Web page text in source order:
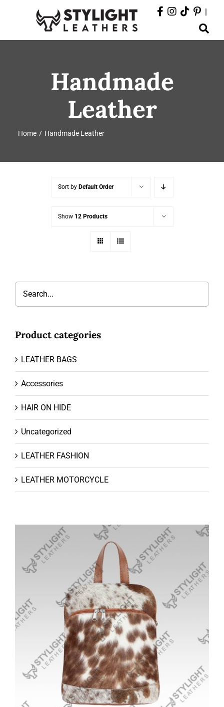
Toggle
Navigation
DEPARTMENTS
CONTACT
|
Handmade
Leather
Home Handmade Leather
Sort by Default Order
Show 12 Products
Product categories
LEATHER BAGS
Accessories
HAIR ON HIDE
Uncategorized
LEATHER FASHION
LEATHER MOTORCYCLE